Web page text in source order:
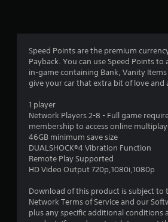
Speed Points are the premium
Payback. You can use Speed Points to
in-game containing Bank, Vanity
give your car that extra bit of love and
1 player
Network Players 2-8 - Full game
membership to access online
46GB minimum save size
DUALSHOCK®4 Vibration Function
Remote Play Supported
HD Video Output 720p,1080i,1080p
Download of this product is subject to
Network Terms of Service and our
plus any specific additional conditions